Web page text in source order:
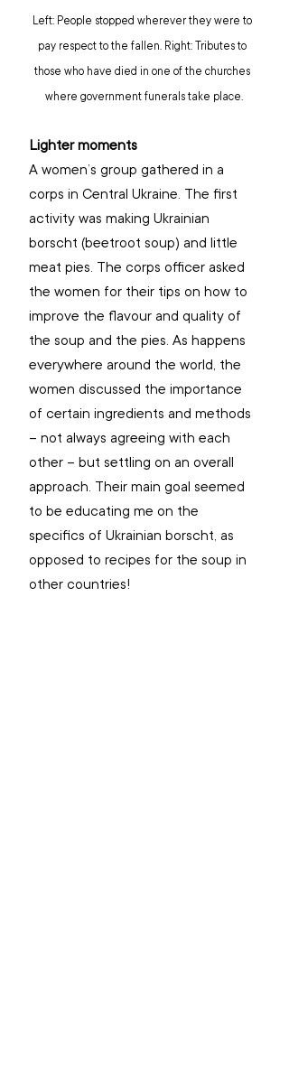
Left: People stopped wherever they were to
pay respect to the fallen. Right: Tributes to
those who have died in one of the churches
where government funerals take place.
Lighter moments
A women’s group gathered in a
corps in Central Ukraine. The first
activity was making Ukrainian
borscht (beetroot soup) and little
meat pies. The corps officer asked
the women for their tips on how to
improve the flavour and quality of
the soup and the pies. As happens
everywhere around the world, the
women discussed the importance
of certain ingredients and methods
– not always agreeing with each
other – but settling on an overall
approach. Their main goal seemed
to be educating me on the
specifics of Ukrainian borscht, as
opposed to recipes for the soup in
other countries!